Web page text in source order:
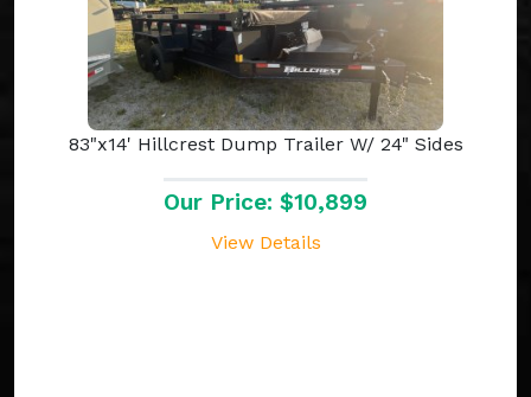
83"x14' Hillcrest Dump Trailer W/ 24" Sides
Our Price: $10,899
View Details